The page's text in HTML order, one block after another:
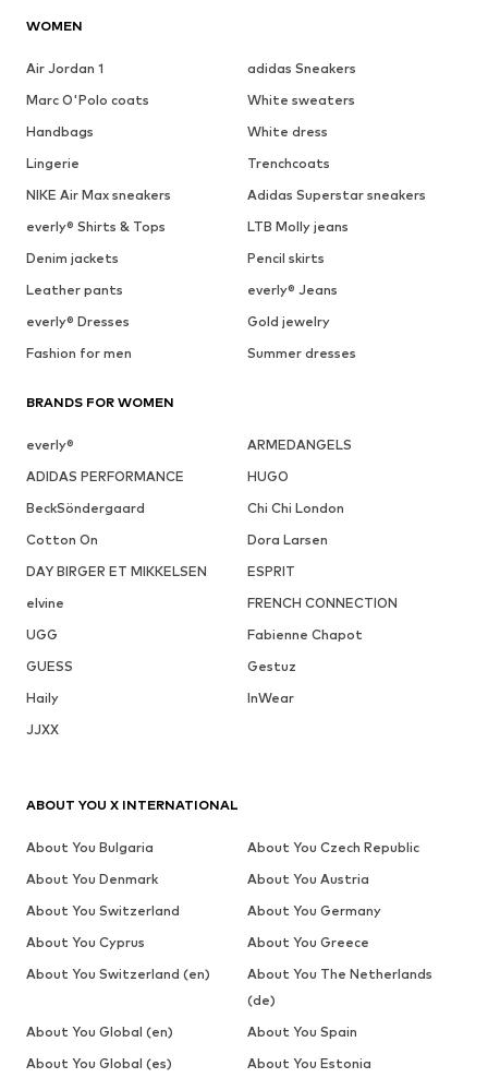
WOMEN
Air Jordan 1
adidas Sneakers
Marc O'Polo coats
White sweaters
Handbags
White dress
Lingerie
Trenchcoats
NIKE Air Max sneakers
Adidas Superstar sneakers
everly® Shirts & Tops
LTB Molly jeans
Denim jackets
Pencil skirts
Leather pants
everly® Jeans
everly® Dresses
Gold jewelry
Fashion for men
Summer dresses
BRANDS FOR WOMEN
everly®
ARMEDANGELS
ADIDAS PERFORMANCE
HUGO
BeckSöndergaard
Chi Chi London
Cotton On
Dora Larsen
DAY BIRGER ET MIKKELSEN
ESPRIT
elvine
FRENCH CONNECTION
UGG
Fabienne Chapot
GUESS
Gestuz
Haily
InWear
JJXX
ABOUT YOU X INTERNATIONAL
About You Bulgaria
About You Czech Republic
About You Denmark
About You Austria
About You Switzerland
About You Germany
About You Cyprus
About You Greece
About You Switzerland (en)
About You The Netherlands
(de)
About You Global (en)
About You Spain
About You Global (es)
About You Estonia